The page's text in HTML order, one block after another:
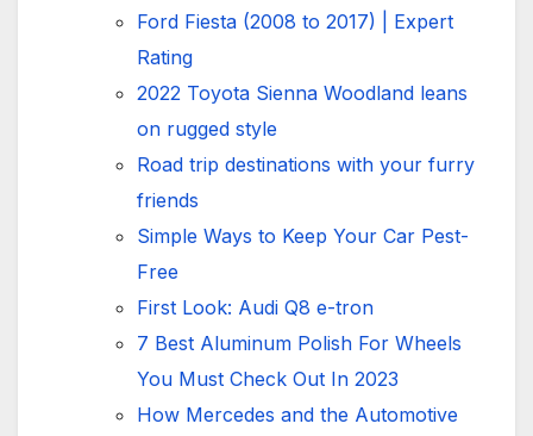
Ford Fiesta (2008 to 2017) | Expert
Rating
2022 Toyota Sienna Woodland leans
on rugged style
Road trip destinations with your furry
friends
Simple Ways to Keep Your Car Pest-
Free
First Look: Audi Q8 e-tron
7 Best Aluminum Polish For Wheels
You Must Check Out In 2023
How Mercedes and the Automotive